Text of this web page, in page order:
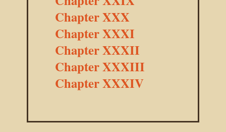
Chapter XXX
Chapter XXXI
Chapter XXXII
Chapter XXXIII
Chapter XXXIV